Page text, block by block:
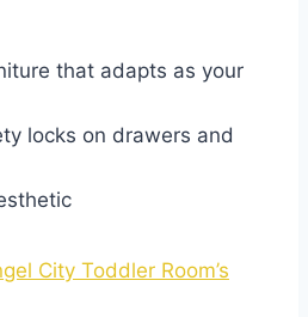
that adapts as your
locks on drawers and
City Toddler Room’s